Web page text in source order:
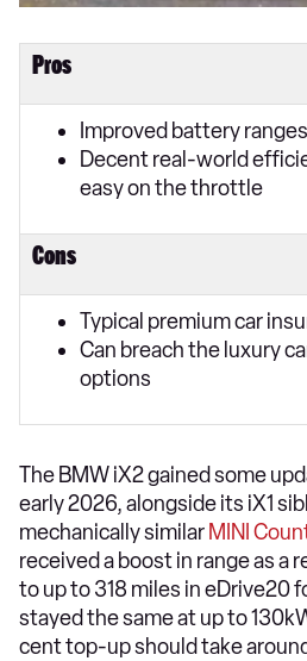
Pros
Improved battery ranges
Decent real-world
easy on the throttle
Cons
Typical premium car
Can breach the luxury
options
The BMW iX2 gained some
early 2026, alongside its iX1
mechanically similar MINI
received a boost in range as a
to up to 318 miles in eDrive20
stayed the same at up to
cent top-up should take